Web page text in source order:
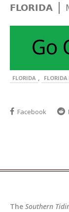
FLORIDA |
FLORIDA , FLORIDA
Facebook
The Southern